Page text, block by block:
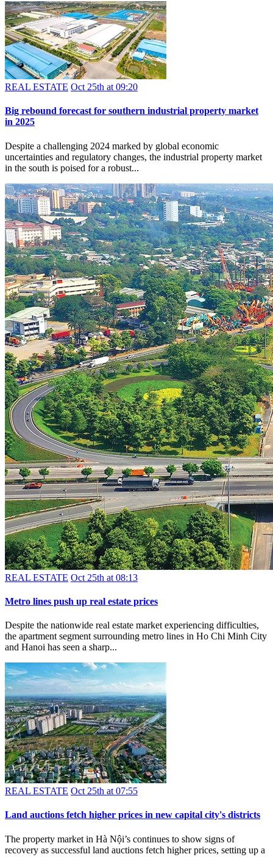
REAL ESTATE Oct 25th at 09:20
Big rebound forecast for southern industrial property market
in 2025
Despite a challenging 2024 marked by global economic
uncertainties and regulatory changes, the industrial property market
in the south is poised for a robust...
REAL ESTATE Oct 25th at 08:13
Metro lines push up real estate prices
Despite the nationwide real estate market experiencing difficulties,
the apartment segment surrounding metro lines in Ho Chi Minh City
and Hanoi has seen a sharp...
REAL ESTATE Oct 25th at 07:55
Land auctions fetch higher prices in new capital city's districts
The property market in Hà Nội’s continues to show signs of
recovery as successful land auctions fetch higher prices, setting up a